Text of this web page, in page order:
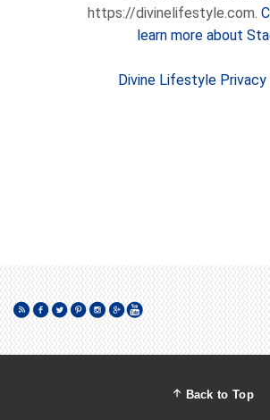
https://divinelifestyle.com.
learn more about
Divine Lifestyle
Back to Top